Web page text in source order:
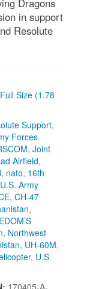
in support
Resolute
Full Size (1.78
Support,
Forces
, Joint
Airfield,
, nato, 16th
U.S. Army
, CH-47
,
, Northwest
, UH-60M,
, U.S.
170405-A-